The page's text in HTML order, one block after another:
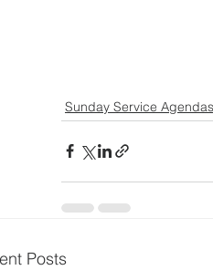
Sunday Service Agendas
Posts